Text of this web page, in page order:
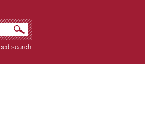
search